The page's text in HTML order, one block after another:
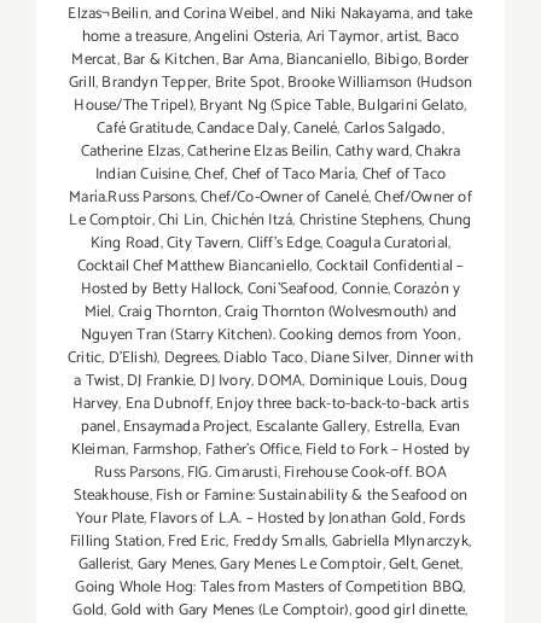
Elzas¬Beilin,and Corina Weibel,and Niki Nakayama,and take
home a treasure,Angelini Osteria,Ari Taymor,artist, Baco
Mercat,Bar & Kitchen,Bar Ama,Biancaniello, Bibigo,Border
Grill,Brandyn Tepper, Brite Spot,Brooke Williamson (Hudson
House/The Tripel),Bryant Ng (Spice Table,Bulgarini Gelato,
Café Gratitude,Candace Daly,Canelé,Carlos Salgado,
Catherine Elzas,Catherine Elzas Beilin,Cathy ward,Chakra
Indian Cuisine,Chef,Chef of Taco María,Chef of Taco
María.Russ Parsons,Chef/Co-Owner of Canelé,Chef/Owner of
Le Comptoir,Chi Lin,Chichén Itzá,Christine Stephens,Chung
King Road,City Tavern,Cliff's Edge,Coagula Curatorial,
Cocktail Chef Matthew Biancaniello,Cocktail Confidential –
Hosted by Betty Hallock,Coni'Seafood,Connie,Corazón y
Miel,Craig Thornton,Craig Thornton (Wolvesmouth) and
Nguyen Tran (Starry Kitchen). Cooking demos from Yoon,
Critic, D'Elish), Degrees,Diablo Taco,Diane Silver, Dinner with
a Twist,DJ Frankie,DJ Ivory,DOMA, Dominique Louis,Doug
Harvey, Ena Dubnoff,Enjoy three back-to-back-to-back artis
panel,Ensaymada Project, Escalante Gallery, Estrella, Evan
Kleiman, Farmshop, Father's Office,Field to Fork – Hosted by
Russ Parsons,FIG. Cimarusti,Firehouse Cook-off. BOA
Steakhouse,Fish or Famine: Sustainability & the Seafood on
Your Plate,Flavors of L.A. – Hosted by Jonathan Gold,Fords
Filling Station,Fred Eric, Freddy Smalls,Gabriella Mlynarczyk,
Gallerist,Gary Menes,Gary Menes Le Comptoir,Gelt,Genet,
Going Whole Hog: Tales from Masters of Competition BBQ,
Gold,Gold with Gary Menes (Le Comptoir),good girl dinette,